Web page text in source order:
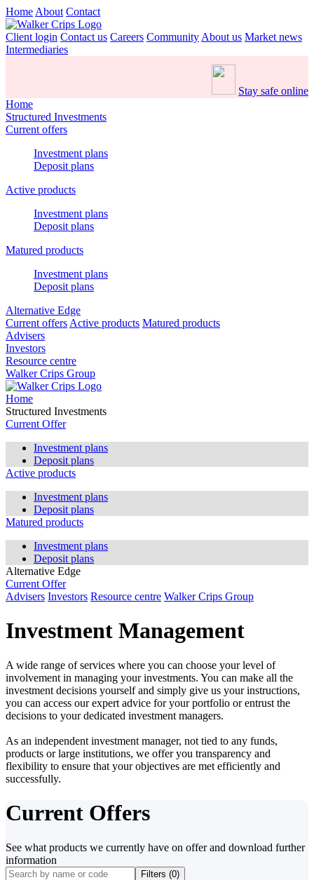
Home About Contact
Client login Contact us Careers Community About us Market news
Intermediaries
Stay safe online
Home
Structured Investments
Current offers
Investment plans
Deposit plans
Active products
Investment plans
Deposit plans
Matured products
Investment plans
Deposit plans
Alternative Edge
Current offers Active products Matured products
Advisers
Investors
Resource centre
Walker Crips Group
Home
Structured Investments
Current Offer
Investment plans
Deposit plans
Active products
Investment plans
Deposit plans
Matured products
Investment plans
Deposit plans
Alternative Edge
Current Offer
Advisers Investors Resource centre Walker Crips Group
Investment Management
A wide range of services where you can choose your level of
involvement in managing your investments. You can make all the
investment decisions yourself and simply give us your instructions,
you can access our expert advice for your portfolio or entrust the
decisions to your dedicated investment managers.
As an independent investment manager, not tied to any funds,
products or large institutions, we offer you transparency and
flexibility to ensure that your objectives are met efficiently and
successfully.
Current Offers
See what products we currently have on offer and download further
information
Filters (0)